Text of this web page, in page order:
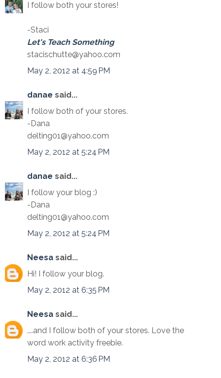
I follow both your stores!
-Staci
Let's Teach Something
stacischutte@yahoo.com
May 2, 2012 at 4:59 PM
danae said...
I follow both of your stores.
-Dana
delting01@yahoo.com
May 2, 2012 at 5:24 PM
danae said...
I follow your blog :)
-Dana
delting01@yahoo.com
May 2, 2012 at 5:24 PM
Neesa said...
Hi! I follow your blog.
May 2, 2012 at 6:35 PM
Neesa said...
....and I follow both of your stores. Love the
word work activity freebie.
May 2, 2012 at 6:36 PM